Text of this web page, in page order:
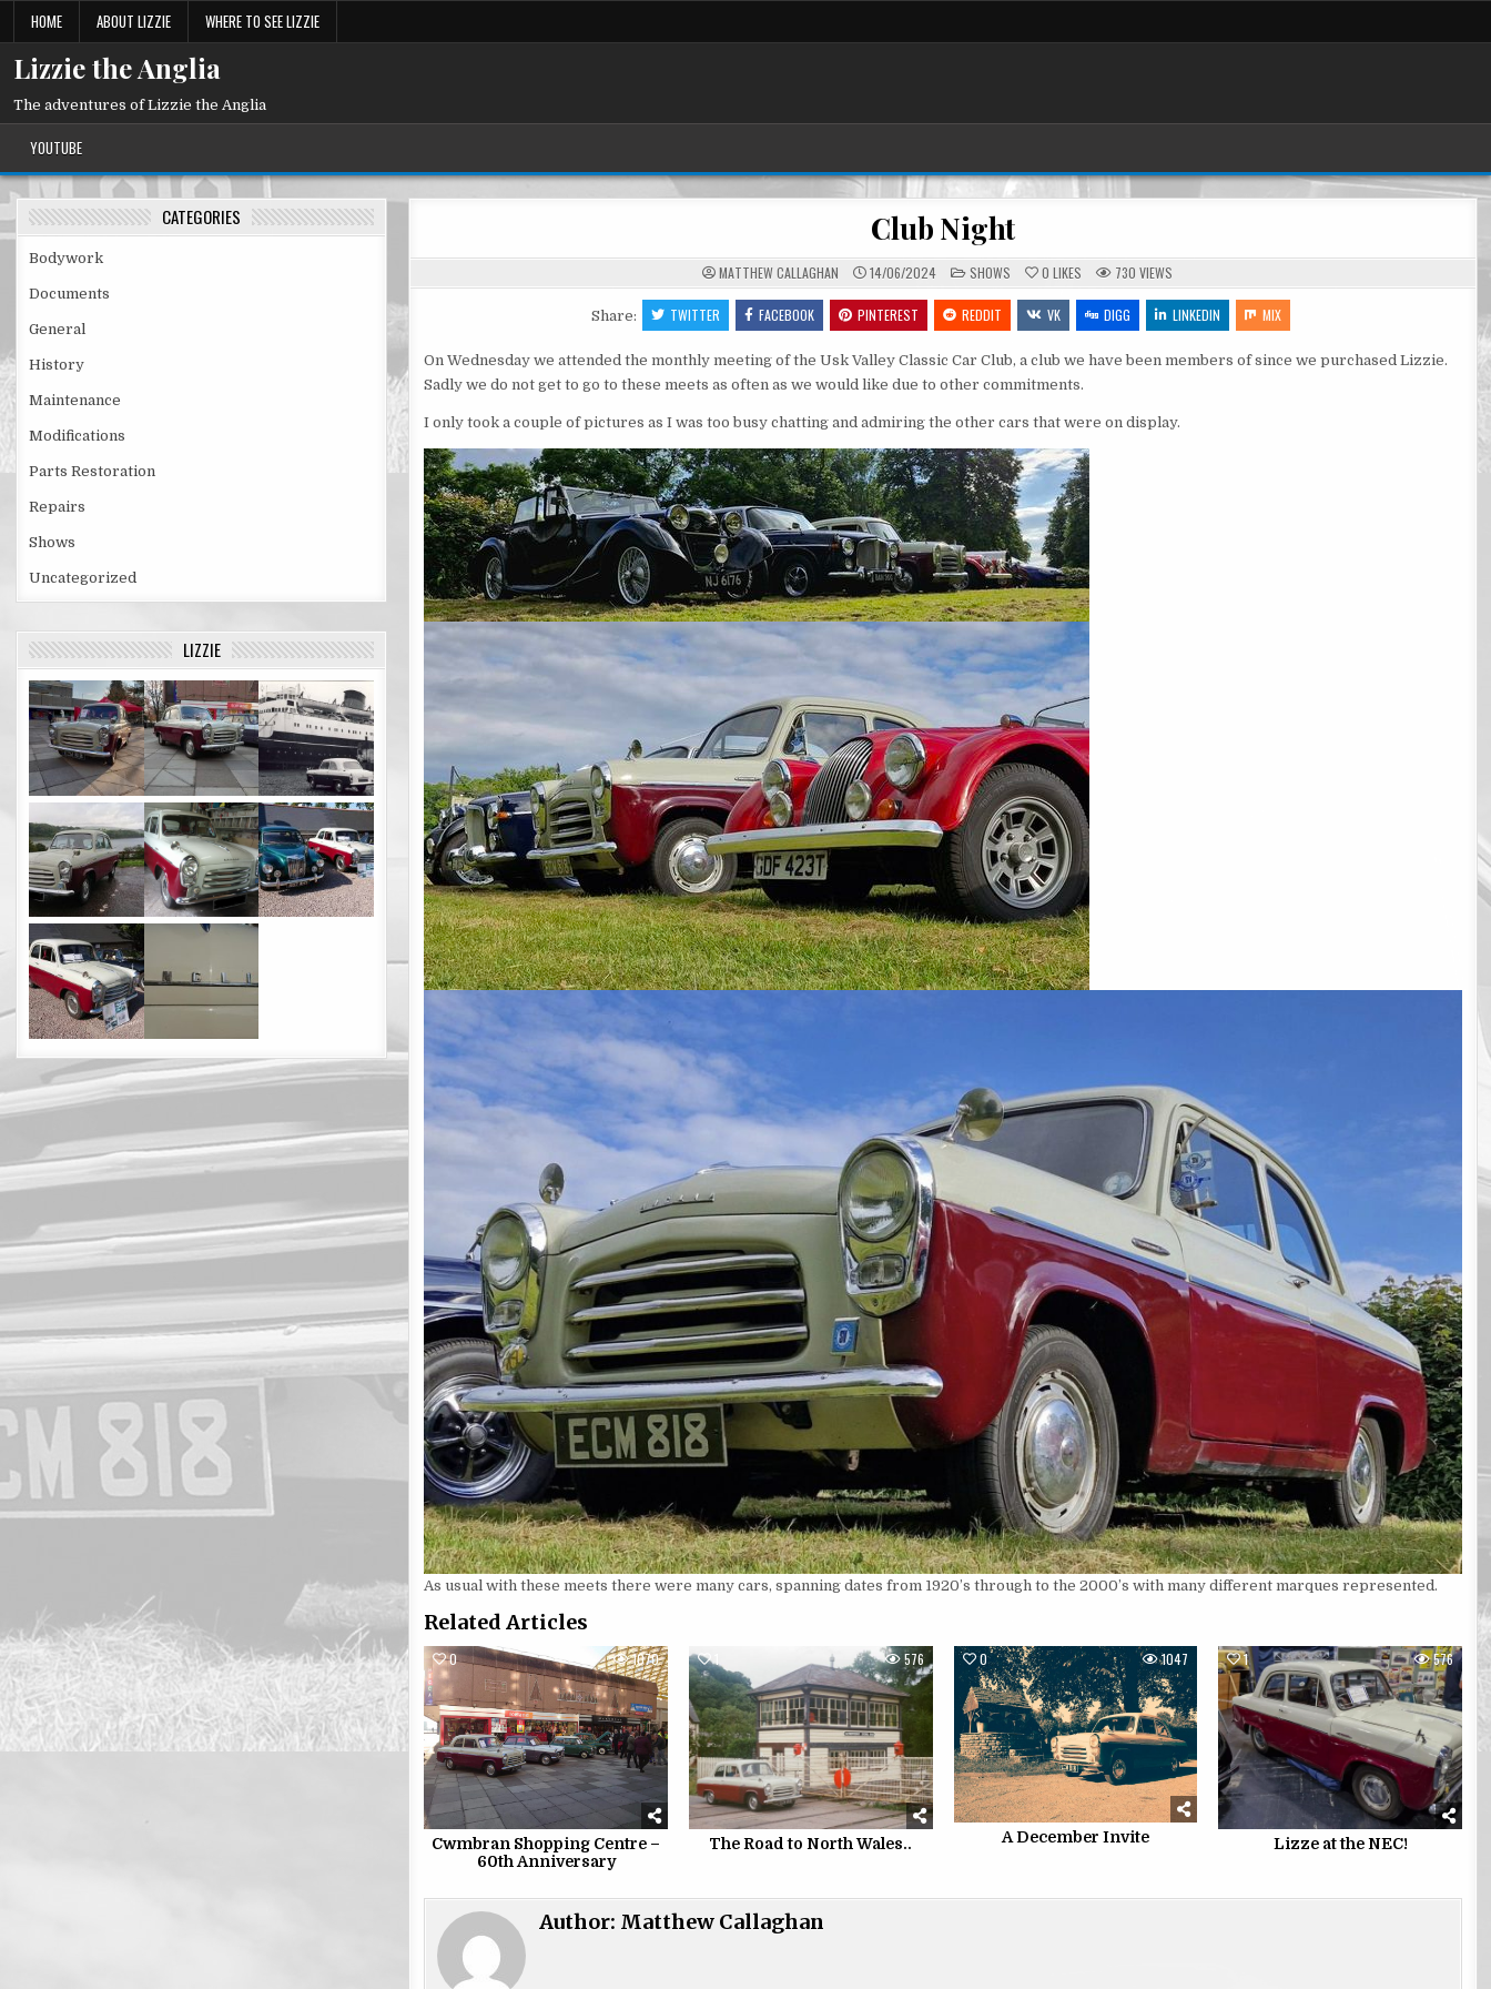
content
HOME ABOUT LIZZIE WHERE TO SEE LIZZIE
Lizzie the Anglia
The adventures of Lizzie the Anglia
YOUTUBE
Club Night
MATTHEW CALLAGHAN 14/06/2024 POSTED
IN
SHOWS 0 LIKES 730 VIEWS
Share: TWITTER FACEBOOK PINTEREST REDDIT VK DIGG LINKEDIN MIX
On Wednesday we attended the monthly meeting of the Usk Valley Classic Car Club, a club we have been members of since we purchased Lizzie.
Sadly we do not get to go to these meets as often as we would like due to other commitments.
I only took a couple of pictures as I was too busy chatting and admiring the other cars that were on display.
As usual with these meets there were many cars, spanning dates from 1920’s through to the 2000’s with many different marques represented.
Related Articles
0 1070
Cwmbran Shopping Centre –
60th Anniversary
1 576
The Road to North Wales..
0 1047
A December Invite
1 576
Lizze at the NEC!
Author: Matthew Callaghan
CATEGORIES
Bodywork
Documents
General
History
Maintenance
Modifications
Parts Restoration
Repairs
Shows
Uncategorized
LIZZIE